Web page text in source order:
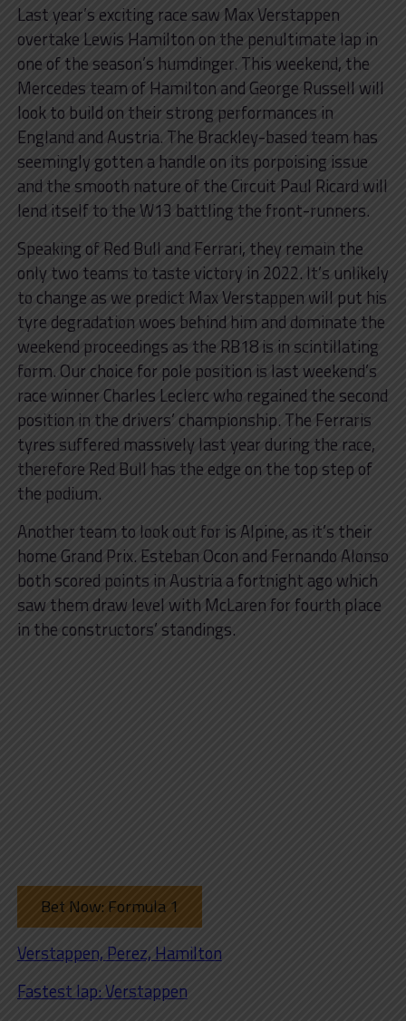
Last year’s exciting race saw Max Verstappen
overtake Lewis Hamilton on the penultimate lap in
one of the season’s humdinger. This weekend, the
Mercedes team of Hamilton and George Russell will
look to build on their strong performances in
England and Austria. The Brackley-based team has
seemingly gotten a handle on its porpoising issue
and the smooth nature of the Circuit Paul Ricard will
lend itself to the W13 battling the front-runners.
Speaking of Red Bull and Ferrari, they remain the
only two teams to taste victory in 2022. It’s unlikely
to change as we predict Max Verstappen will put his
tyre degradation woes behind him and dominate the
weekend proceedings as the RB18 is in scintillating
form. Our choice for pole position is last weekend’s
race winner Charles Leclerc who regained the second
position in the drivers’ championship. The Ferraris
tyres suffered massively last year during the race,
therefore Red Bull has the edge on the top step of
the podium.
Another team to look out for is Alpine, as it’s their
home Grand Prix. Esteban Ocon and Fernando Alonso
both scored points in Austria a fortnight ago which
saw them draw level with McLaren for fourth place
in the constructors’ standings.
Bet Now: Formula 1
Verstappen, Perez, Hamilton
Fastest lap: Verstappen